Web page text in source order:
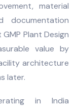
material
documentation
Plant Design
value by
architecture
later.
in India